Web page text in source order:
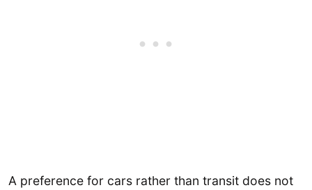
A preference for cars rather than transit does not